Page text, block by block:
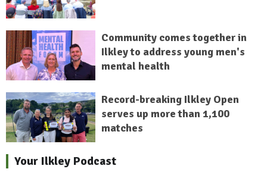
Community comes together in
Ilkley to address young men's
mental health
Record-breaking Ilkley Open
serves up more than 1,100
matches
Your Ilkley Podcast